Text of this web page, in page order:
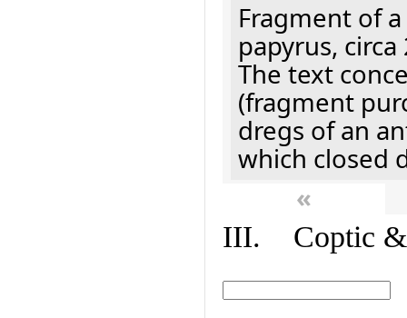
Fragment of
papyrus, circa
The text
(fragment
dregs of an
which closed
«
III. Coptic &